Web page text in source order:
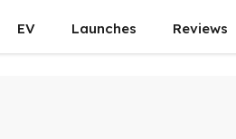
EV Launches Reviews